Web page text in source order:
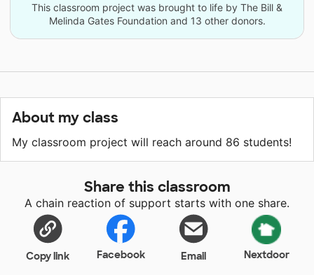
This classroom project was brought to life by The Bill &
Melinda Gates Foundation and 13 other donors.
About my class
My classroom project will reach around 86 students!
Share this classroom
A chain reaction of support starts with one share.
Copy link Facebook Email Nextdoor